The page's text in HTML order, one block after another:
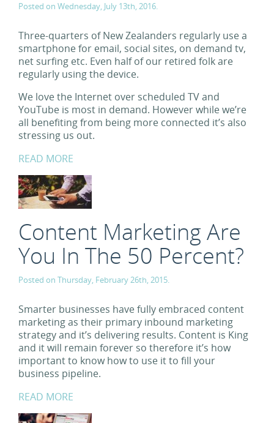
Posted on Wednesday, July 13th, 2016.
Three-quarters of New Zealanders regularly use a
smartphone for email, social sites, on demand tv,
net surfing etc. Even half of our retired folk are
regularly using the device.
We love the Internet over scheduled TV and
YouTube is most in demand. However while we’re
all benefiting from being more connected it’s also
stressing us out.
READ MORE
Content Marketing Are
You In The 50 Percent?
Posted on Thursday, February 26th, 2015.
Smarter businesses have fully embraced content
marketing as their primary inbound marketing
strategy and it’s delivering results. Content is King
and it will remain forever so therefore it’s how
important to know how to use it to fill your
business pipeline.
READ MORE